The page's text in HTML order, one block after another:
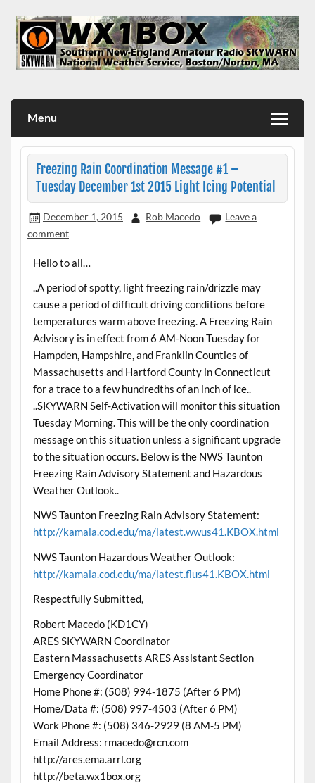
content
Menu
Freezing Rain Coordination Message #1 –
Tuesday December 1st 2015 Light Icing Potential
December 1, 2015 Rob Macedo
Leave a
comment
Hello to all…
..A period of spotty, light freezing rain/drizzle may
cause a period of difficult driving conditions before
temperatures warm above freezing. A Freezing Rain
Advisory is in effect from 6 AM-Noon Tuesday for
Hampden, Hampshire, and Franklin Counties of
Massachusetts and Hartford County in Connecticut
for a trace to a few hundredths of an inch of ice..
..SKYWARN Self-Activation will monitor this situation
Tuesday Morning. This will be the only coordination
message on this situation unless a significant upgrade
to the situation occurs. Below is the NWS Taunton
Freezing Rain Advisory Statement and Hazardous
Weather Outlook..
NWS Taunton Freezing Rain Advisory Statement:
http://kamala.cod.edu/ma/latest.wwus41.KBOX.html
NWS Taunton Hazardous Weather Outlook:
http://kamala.cod.edu/ma/latest.flus41.KBOX.html
Respectfully Submitted,
Robert Macedo (KD1CY)
ARES SKYWARN Coordinator
Eastern Massachusetts ARES Assistant Section
Emergency Coordinator
Home Phone #: (508) 994-1875 (After 6 PM)
Home/Data #: (508) 997-4503 (After 6 PM)
Work Phone #: (508) 346-2929 (8 AM-5 PM)
Email Address: rmacedo@rcn.com
http://ares.ema.arrl.org
http://beta.wx1box.org